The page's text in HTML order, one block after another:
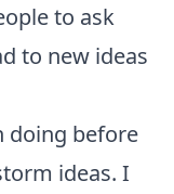
to ask
to new ideas
doing before
ideas. I